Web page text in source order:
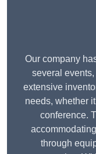
Our company
several
extensive
needs, whether
conference.
through